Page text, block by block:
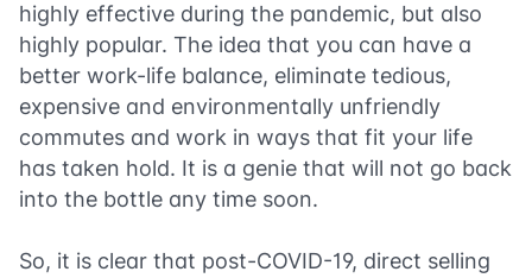
highly effective during the pandemic, but also
highly popular. The idea that you can have a
better work-life balance, eliminate tedious,
expensive and environmentally unfriendly
commutes and work in ways that fit your life
has taken hold. It is a genie that will not go back
into the bottle any time soon.
So, it is clear that post-COVID-19, direct selling